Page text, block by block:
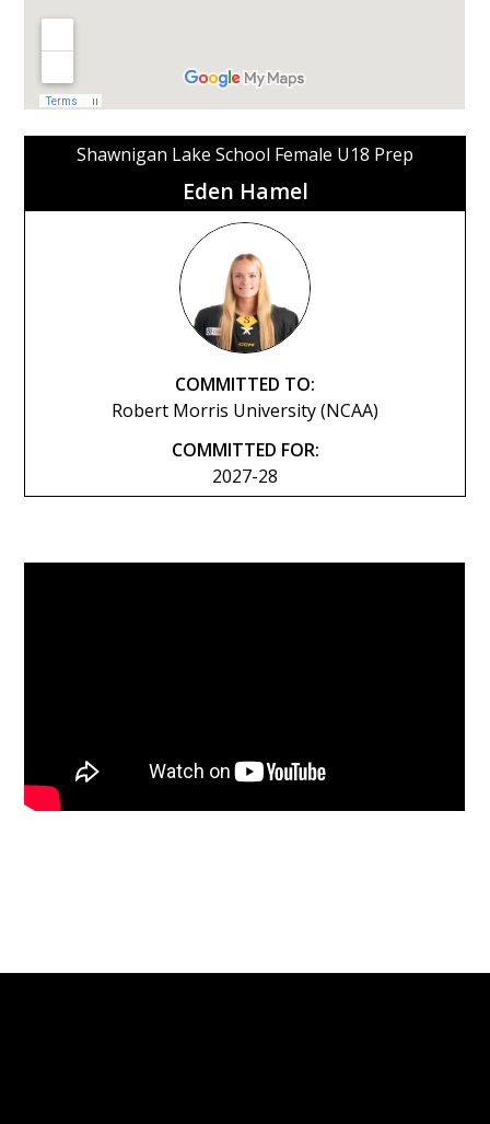
Shawnigan Lake School Female U18 Prep
Eden Hamel
COMMITTED TO:
Robert Morris University (NCAA)
COMMITTED FOR:
2027-28